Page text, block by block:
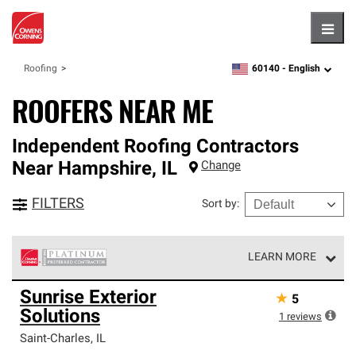
Roofing zipcode,language
60140 - English
ROOFERS NEAR ME
Independent Roofing Contractors
Near Hampshire, IL Change
FILTERS Sort by:
LEARN MORE
Owens Corning Roofing Platinum Preferred Contractors
are the top tier of our exclusive network and meet strict
standards for professionalism, reliability and
unparalleled craftsmanship. Only they can offer our best
roofing system warranty.
Sunrise Exterior
Solutions
Saint-Charles, IL
★ 5
1 reviews